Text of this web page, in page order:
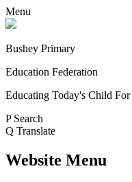
Menu
Bushey Primary
Education Federation
Educating Today's Child
P Search
Q Translate
Website Menu